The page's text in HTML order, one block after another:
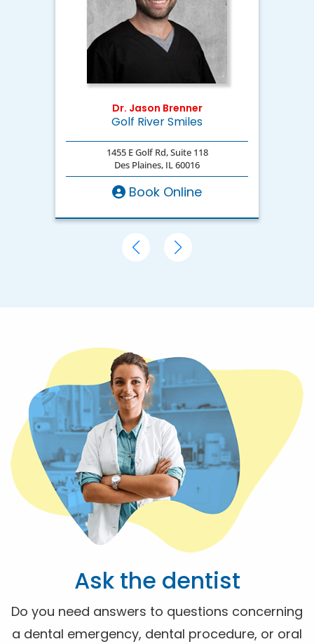
Dr. Jason Brenner
Golf River Smiles
1455 E Golf Rd, Suite 118
Des Plaines, IL 60016
Book Online
Ask the dentist
Do you need answers to questions concerning
a dental emergency, dental procedure, or oral